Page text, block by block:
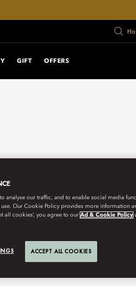
GIFT OFFERS
analyse our traffic, and to enable social media
Our Cookie Policy provides more information
all cookies’, you agree to our Ad & Cookie Policy
ACCEPT ALL COOKIES